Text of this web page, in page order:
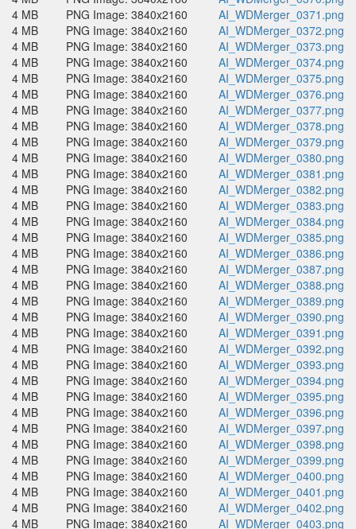
4 MB
PNG Image: 3840x2160
AI_WDMerger_0371.png
4 MB
PNG Image: 3840x2160
AI_WDMerger_0372.png
4 MB
PNG Image: 3840x2160
AI_WDMerger_0373.png
4 MB
PNG Image: 3840x2160
AI_WDMerger_0374.png
4 MB
PNG Image: 3840x2160
AI_WDMerger_0375.png
4 MB
PNG Image: 3840x2160
AI_WDMerger_0376.png
4 MB
PNG Image: 3840x2160
AI_WDMerger_0377.png
4 MB
PNG Image: 3840x2160
AI_WDMerger_0378.png
4 MB
PNG Image: 3840x2160
AI_WDMerger_0379.png
4 MB
PNG Image: 3840x2160
AI_WDMerger_0380.png
4 MB
PNG Image: 3840x2160
AI_WDMerger_0381.png
4 MB
PNG Image: 3840x2160
AI_WDMerger_0382.png
4 MB
PNG Image: 3840x2160
AI_WDMerger_0383.png
4 MB
PNG Image: 3840x2160
AI_WDMerger_0384.png
4 MB
PNG Image: 3840x2160
AI_WDMerger_0385.png
4 MB
PNG Image: 3840x2160
AI_WDMerger_0386.png
4 MB
PNG Image: 3840x2160
AI_WDMerger_0387.png
4 MB
PNG Image: 3840x2160
AI_WDMerger_0388.png
4 MB
PNG Image: 3840x2160
AI_WDMerger_0389.png
4 MB
PNG Image: 3840x2160
AI_WDMerger_0390.png
4 MB
PNG Image: 3840x2160
AI_WDMerger_0391.png
4 MB
PNG Image: 3840x2160
AI_WDMerger_0392.png
4 MB
PNG Image: 3840x2160
AI_WDMerger_0393.png
4 MB
PNG Image: 3840x2160
AI_WDMerger_0394.png
4 MB
PNG Image: 3840x2160
AI_WDMerger_0395.png
4 MB
PNG Image: 3840x2160
AI_WDMerger_0396.png
4 MB
PNG Image: 3840x2160
AI_WDMerger_0397.png
4 MB
PNG Image: 3840x2160
AI_WDMerger_0398.png
4 MB
PNG Image: 3840x2160
AI_WDMerger_0399.png
4 MB
PNG Image: 3840x2160
AI_WDMerger_0400.png
4 MB
PNG Image: 3840x2160
AI_WDMerger_0401.png
4 MB
PNG Image: 3840x2160
AI_WDMerger_0402.png
4 MB
PNG Image: 3840x2160
AI_WDMerger_0403.png